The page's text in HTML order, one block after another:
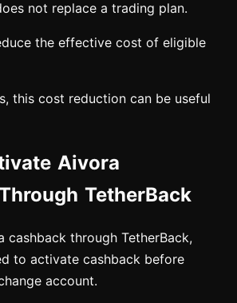
not replace a trading plan.
the effective cost of eligible
this cost reduction can be useful
Aivora
TetherBack
cashback through TetherBack,
to activate cashback before
account.